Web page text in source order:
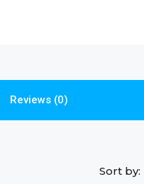
Reviews (0)
Sort by: